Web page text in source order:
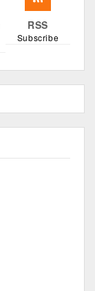
RSS
Subscribe